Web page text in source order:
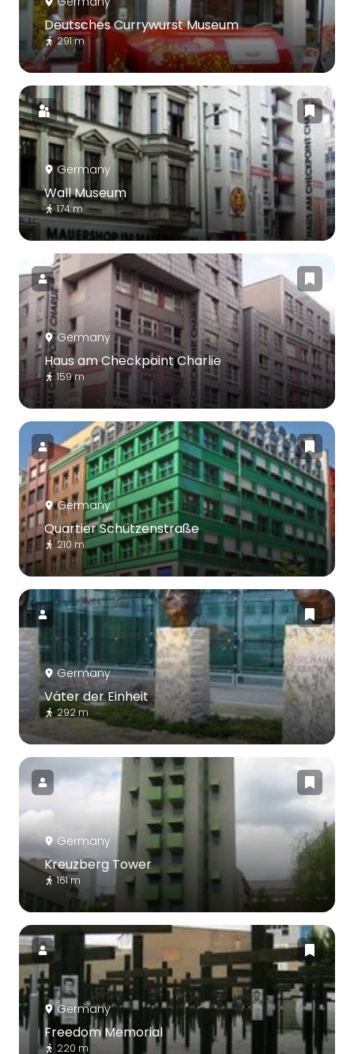
Deutsches Currywurst Museum
291 m
Germany
Wall Museum
174 m
Germany
Haus am Checkpoint Charlie
159 m
Germany
Quartier Schützenstraße
210 m
Germany
Väter der Einheit
292 m
Germany
Kreuzberg Tower
161 m
Germany
Freedom Memorial
220 m